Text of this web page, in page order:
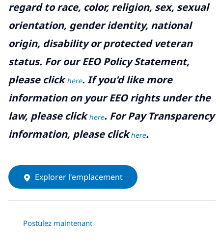
regard to race, color, religion, sex, sexual
orientation, gender identity, national
origin, disability or protected veteran
status. For our EEO Policy Statement,
please clickhere. If you'd like more
information on your EEO rights under the
law, please clickhere. For Pay Transparency
information, please clickhere.
Explorer l'emplacement
Postulez maintenant